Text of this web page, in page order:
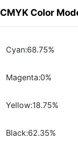
CMYK Color
Cyan:68.75%
Magenta:0%
Yellow:18.75%
Black:62.35%